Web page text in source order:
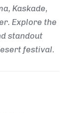
Kaskade,
Explore the
standout
festival.